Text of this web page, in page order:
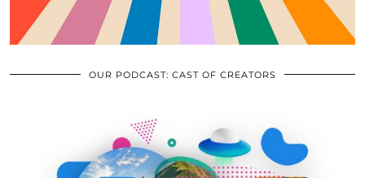
OUR PODCAST: CAST OF CREATORS